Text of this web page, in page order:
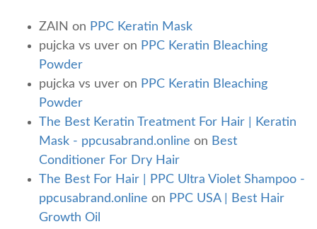
ZAIN on PPC Keratin Mask
pujcka vs uver on PPC Keratin Bleaching
Powder
pujcka vs uver on PPC Keratin Bleaching
Powder
The Best Keratin Treatment For Hair | Keratin
Mask - ppcusabrand.online on Best
Conditioner For Dry Hair
The Best For Hair | PPC Ultra Violet Shampoo -
ppcusabrand.online on PPC USA | Best Hair
Growth Oil